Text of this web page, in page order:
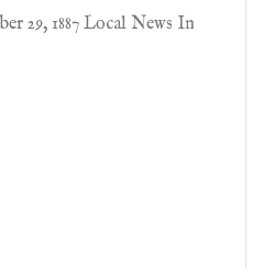
29, 1887 Local News In